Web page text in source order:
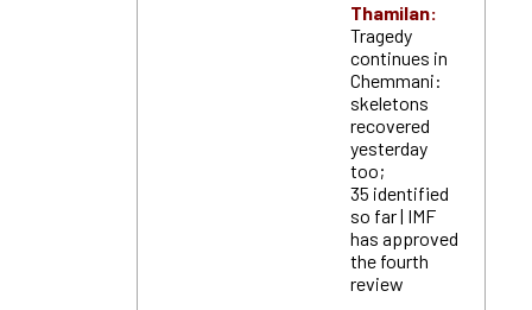
Thamilan:
Tragedy
continues in
Chemmani:
skeletons
recovered
yesterday
too;
35 identified
so far | IMF
has approved
the fourth
review